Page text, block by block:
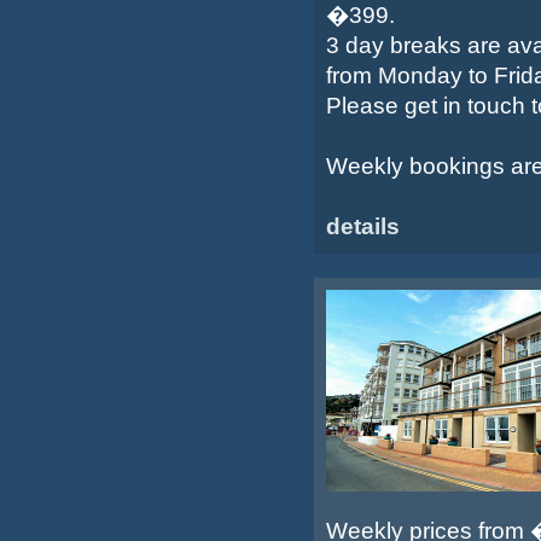
�399.
3 day breaks are
from Monday to
Please get in touch
Weekly bookings
details
Weekly prices from